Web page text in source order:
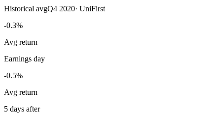
Historical avgQ4 2020· UniFirst
-0.3%
Avg return
Earnings day
-0.5%
Avg return
5 days after